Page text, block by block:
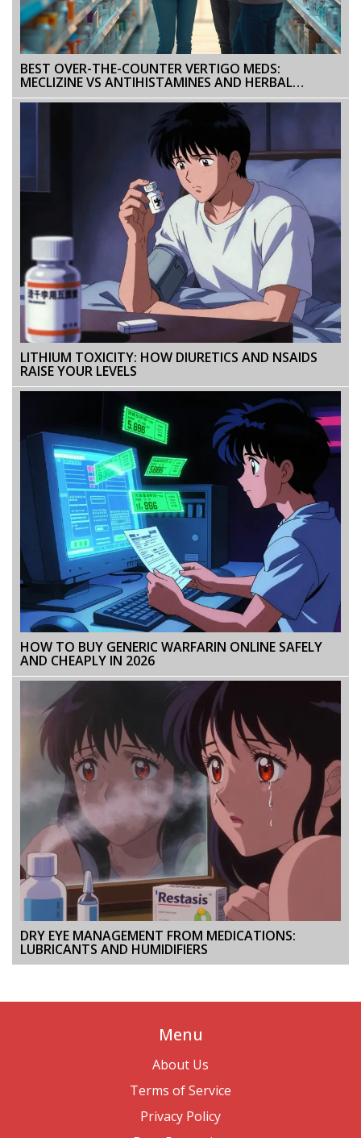
BEST OVER-THE-COUNTER VERTIGO MEDS:
MECLIZINE VS ANTIHISTAMINES AND HERBAL
OPTIONS EXPLAINED
LITHIUM TOXICITY: HOW DIURETICS AND NSAIDS
RAISE YOUR LEVELS
HOW TO BUY GENERIC WARFARIN ONLINE SAFELY
AND CHEAPLY IN 2026
DRY EYE MANAGEMENT FROM MEDICATIONS:
LUBRICANTS AND HUMIDIFIERS
Menu
About Us
Terms of Service
Privacy Policy